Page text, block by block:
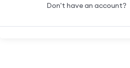
Don't have an account?